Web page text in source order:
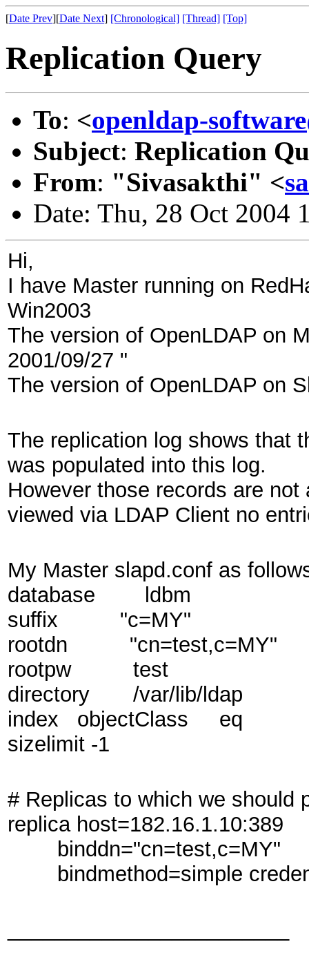
[Date Prev][Date Next] [Chronological] [Thread] [Top]
Replication Query
To: <openldap-
Subject: Replication
From: "Sivasakthi" <
Date: Thu, 28 Oct 2004
Hi,
I have Master running on
Win2003
The version of OpenLDAP on
2001/09/27 "
The version of OpenLDAP on
The replication log shows that
was populated into this log.
However those records are
viewed via LDAP Client no
My Master slapd.conf as
database ldbm
suffix "c=MY"
rootdn "cn=test,c=MY"
rootpw test
directory /var/lib/ldap
index objectClass eq
sizelimit -1
# Replicas to which we should
replica host=182.16.1.10:389
binddn="cn=test,c=MY"
bindmethod=simple